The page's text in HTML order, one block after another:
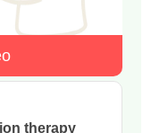
therapy